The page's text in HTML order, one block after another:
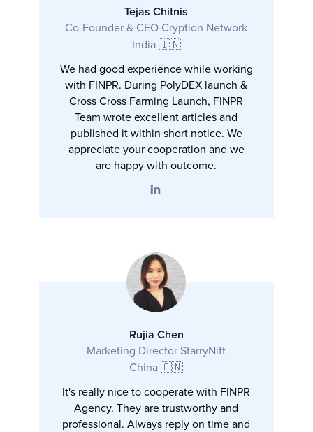
Tejas Chitnis
Co-Founder & CEO Cryption Network
India 🇮🇳
We had good experience while working
with FINPR. During PolyDEX launch &
Cross Cross Farming Launch, FINPR
Team wrote excellent articles and
published it within short notice. We
appreciate your cooperation and we
are happy with outcome.
Rujia Chen
Marketing Director StarryNift
China 🇨🇳
It's really nice to cooperate with FINPR
Agency. They are trustworthy and
professional. Always reply on time and